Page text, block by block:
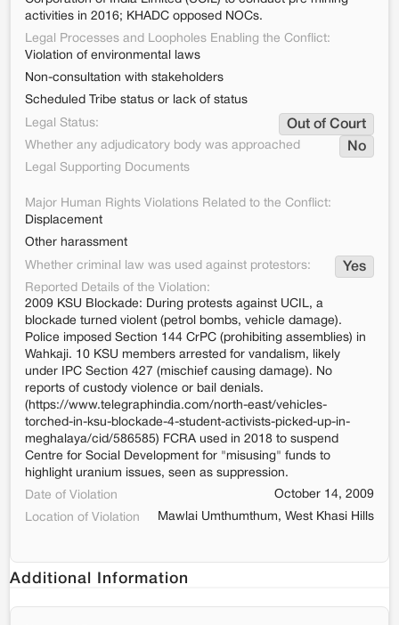
activities in 2016; KHADC opposed NOCs.
Legal Processes and Loopholes Enabling the Conflict:
Violation of environmental laws
Non-consultation with stakeholders
Scheduled Tribe status or lack of status
Legal Status:
Out of Court
Whether any adjudicatory body was approached No
Legal Supporting Documents
Major Human Rights Violations Related to the Conflict:
Displacement
Other harassment
Whether criminal law was used against protestors:
Yes
Reported Details of the Violation:
2009 KSU Blockade: During protests against UCIL, a
blockade turned violent (petrol bombs, vehicle damage).
Police imposed Section 144 CrPC (prohibiting assemblies) in
Wahkaji. 10 KSU members arrested for vandalism, likely
under IPC Section 427 (mischief causing damage). No
reports of custody violence or bail denials.
(https://www.telegraphindia.com/north-east/vehicles-
torched-in-ksu-blockade-4-student-activists-picked-up-in-
meghalaya/cid/586585) FCRA used in 2018 to suspend
Centre for Social Development for "misusing" funds to
highlight uranium issues, seen as suppression.
Date of Violation
October 14, 2009
Location of Violation
Mawlai Umthumthum, West Khasi Hills
Additional Information